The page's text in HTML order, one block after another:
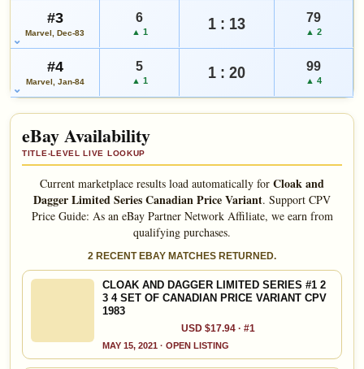
#3
Marvel, Dec-83
6
▲ 1 1 : 13 79
▲ 2
#4
Marvel, Jan-84
5
▲ 1 1 : 20 99
▲ 4
eBay Availability
TITLE-LEVEL LIVE LOOKUP
Current marketplace results load automatically for Cloak and
Dagger Limited Series Canadian Price Variant. Support CPV
Price Guide: As an eBay Partner Network Affiliate, we earn from
qualifying purchases.
2 RECENT EBAY MATCHES RETURNED.
CLOAK AND DAGGER LIMITED SERIES #1 2
3 4 SET OF CANADIAN PRICE VARIANT CPV
1983
USD $17.94 · #1
MAY 15, 2021 · OPEN LISTING